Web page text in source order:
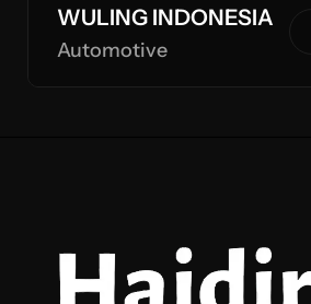
WULING INDONESIA
Automotive